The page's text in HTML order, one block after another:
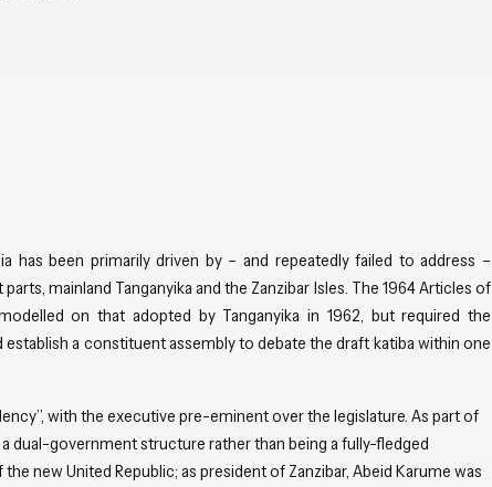
has been primarily driven by – and repeatedly failed to address –
mainland Tanganyika and the Zanzibar Isles. The 1964 Articles of
on that adopted by Tanganyika in 1962, but required the
a constituent assembly to debate the draft katiba within one
with the executive pre-eminent over the legislature. As part of
dual-government structure rather than being a fully-fledged
new United Republic; as president of Zanzibar, Abeid Karume was